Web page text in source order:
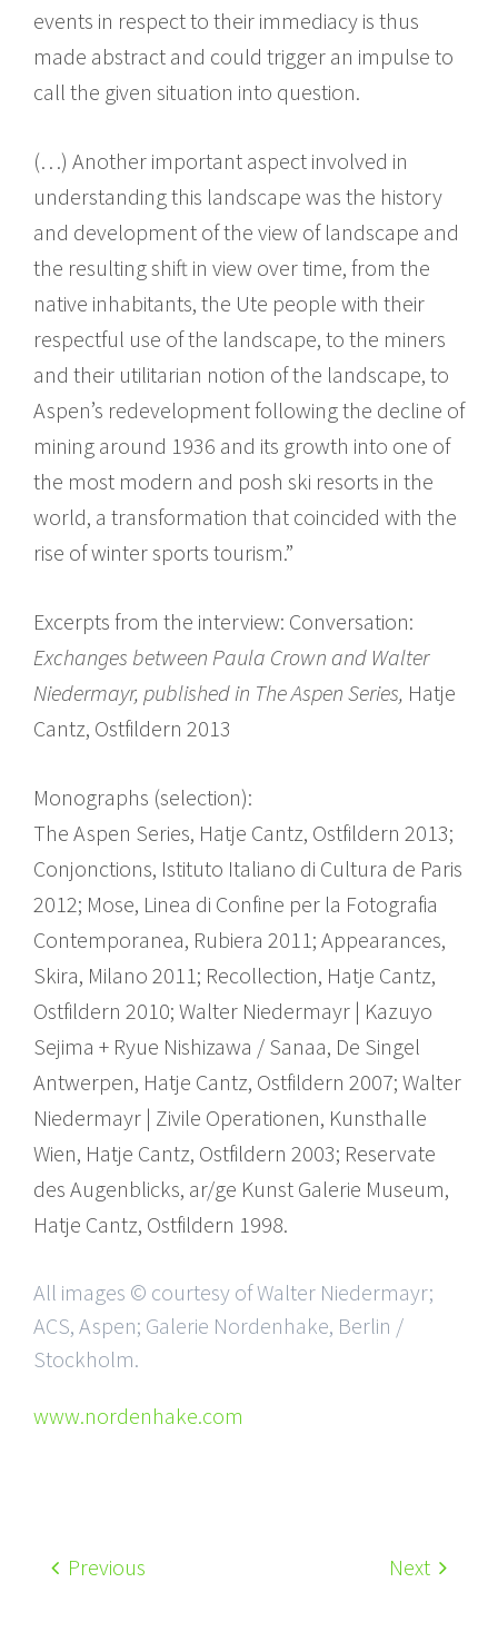
events in respect to their immediacy is thus
made abstract and could trigger an impulse to
call the given situation into question.
(…) Another important aspect involved in
understanding this landscape was the history
and development of the view of landscape and
the resulting shift in view over time, from the
native inhabitants, the Ute people with their
respectful use of the landscape, to the miners
and their utilitarian notion of the landscape, to
Aspen’s redevelopment following the decline of
mining around 1936 and its growth into one of
the most modern and posh ski resorts in the
world, a transformation that coincided with the
rise of winter sports tourism.”
Excerpts from the interview: Conversation:
Exchanges between Paula Crown and Walter
Niedermayr, published in The Aspen Series, Hatje
Cantz, Ostfildern 2013
Monographs (selection):
The Aspen Series, Hatje Cantz, Ostfildern 2013;
Conjonctions, Istituto Italiano di Cultura de Paris
2012; Mose, Linea di Confine per la Fotografia
Contemporanea, Rubiera 2011; Appearances,
Skira, Milano 2011; Recollection, Hatje Cantz,
Ostfildern 2010; Walter Niedermayr | Kazuyo
Sejima + Ryue Nishizawa / Sanaa, De Singel
Antwerpen, Hatje Cantz, Ostfildern 2007; Walter
Niedermayr | Zivile Operationen, Kunsthalle
Wien, Hatje Cantz, Ostfildern 2003; Reservate
des Augenblicks, ar/ge Kunst Galerie Museum,
Hatje Cantz, Ostfildern 1998.
All images © courtesy of Walter Niedermayr;
ACS, Aspen; Galerie Nordenhake, Berlin /
Stockholm.
www.nordenhake.com
Previous Next